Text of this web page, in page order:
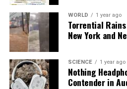
Our Editorial team doesn’t just
Backed by years of frontline
facts, verify them to the letter, and
shape our world. Fueled by integrity
we tackle politics, culture, and
analysis. When the headlines
count on us to cut through the
a silver platter.
WORLD 1 year ago
Torrential
New York and
SCIENCE 1 year ago
Nothing
Contender in